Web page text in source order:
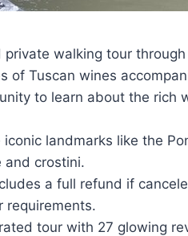
private walking tour
of Tuscan wines
to learn about the rich
iconic landmarks like the
and crostini.
a full refund if
requirements.
tour with 27 glowing